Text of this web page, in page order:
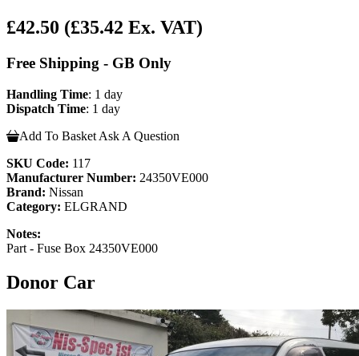
£42.50 (£35.42 Ex. VAT)
Free Shipping - GB Only
Handling Time: 1 day
Dispatch Time: 1 day
Add To Basket Ask A Question
SKU Code: 117
Manufacturer Number: 24350VE000
Brand: Nissan
Category: ELGRAND
Notes:
Part - Fuse Box 24350VE000
Donor Car